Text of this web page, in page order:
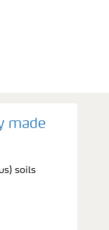
made
soils